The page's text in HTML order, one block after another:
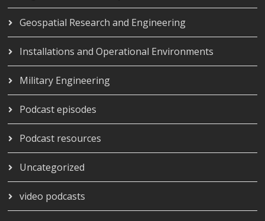
Geospatial Research and Engineering
Installations and Operational Environments
Military Engineering
Podcast episodes
Podcast resources
Uncategorized
video podcasts